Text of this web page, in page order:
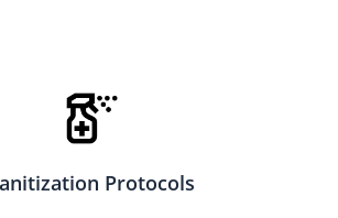
Protocols